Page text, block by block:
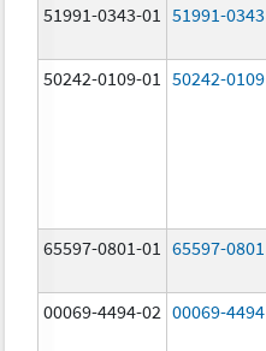
51991-0343-01 51991-0343
50242-0109-01 50242-0109
65597-0801-01 65597-0801
00069-4494-02 00069-4494